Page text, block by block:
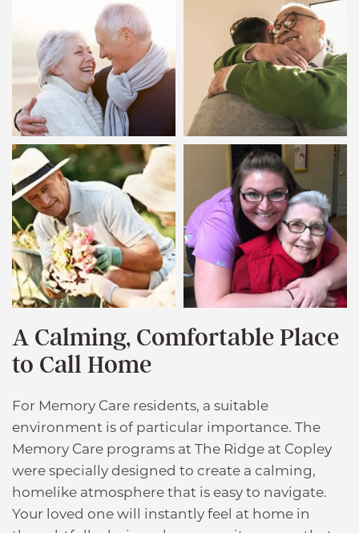
A Calming, Comfortable Place
to Call Home
For Memory Care residents, a suitable
environment is of particular importance. The
Memory Care programs at The Ridge at Copley
were specially designed to create a calming,
homelike atmosphere that is easy to navigate.
Your loved one will instantly feel at home in